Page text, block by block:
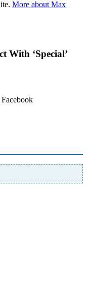
More about Max
With ‘Special’